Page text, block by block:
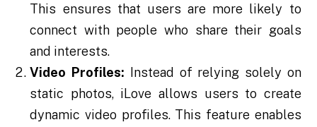
This ensures that users are more likely to
connect with people who share their goals
and interests.
Video Profiles: Instead of relying solely on
static photos, iLove allows users to create
dynamic video profiles. This feature enables